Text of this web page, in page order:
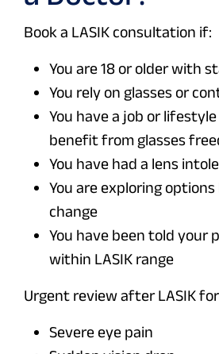
Book a LASIK consultation if:
You are 18 or older with
You rely on glasses or
You have a job or
benefit from glasses
You have had a lens
You are exploring
change
You have been told your
within LASIK range
Urgent review after LASIK
Severe eye pain